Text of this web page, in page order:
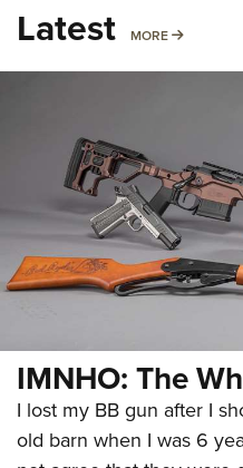
Latest MORE MORE
IMNHO: The
I lost my BB gun after I
old barn when I was 6